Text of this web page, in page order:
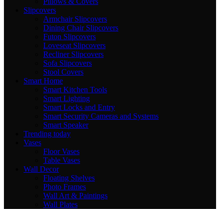
Slipcovers
Armchair Slipcovers
Dining Chair Slipcovers
Futon Slipcovers
Loveseat Slipcovers
Recliner Slipcovers
Sofa Slipcovers
Stool Covers
Smart Home
Smart Kitchen Tools
Smart Lighting
Smart Locks and Entry
Smart Security Cameras and Systems
Smart Speaker
Trending today
Vases
Floor Vases
Table Vases
Wall Decor
Floating Shelves
Photo Frames
Wall Art & Paintings
Wall Plates